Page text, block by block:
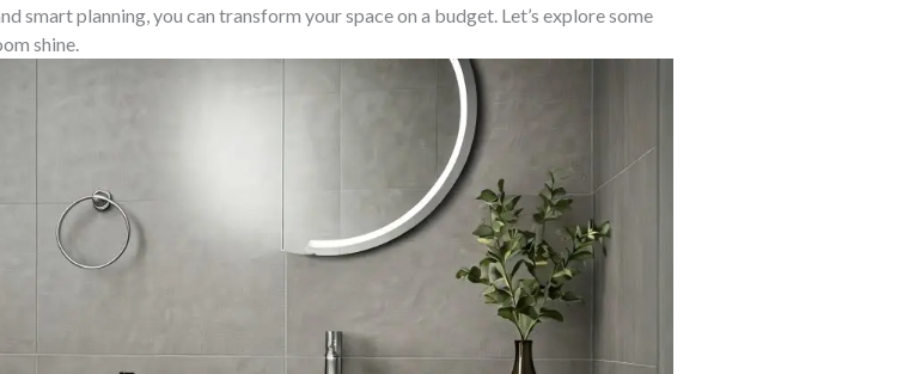
smart planning, you can transform your space on a budget. Let’s explore some
shine.